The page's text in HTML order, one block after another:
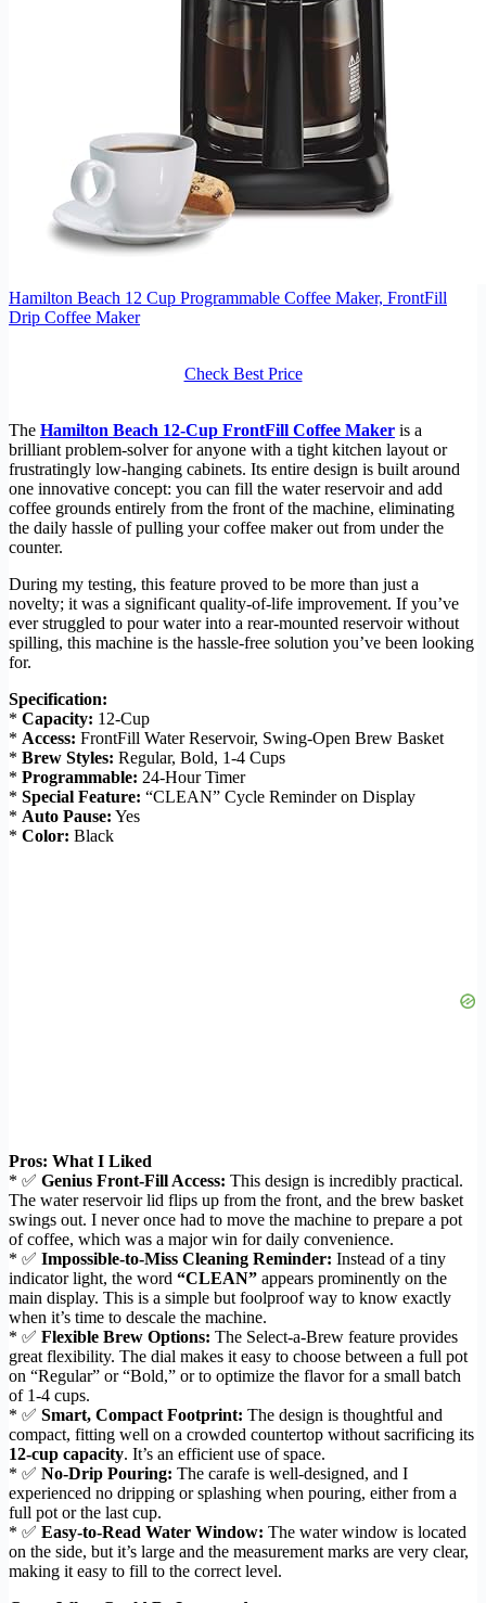
Hamilton Beach 12 Cup Programmable Coffee Maker, FrontFill
Drip Coffee Maker
Check Best Price
The Hamilton Beach 12-Cup FrontFill Coffee Maker is a
brilliant problem-solver for anyone with a tight kitchen layout or
frustratingly low-hanging cabinets. Its entire design is built around
one innovative concept: you can fill the water reservoir and add
coffee grounds entirely from the front of the machine, eliminating
the daily hassle of pulling your coffee maker out from under the
counter.
During my testing, this feature proved to be more than just a
novelty; it was a significant quality-of-life improvement. If you’ve
ever struggled to pour water into a rear-mounted reservoir without
spilling, this machine is the hassle-free solution you’ve been looking
for.
Specification:
* Capacity: 12-Cup
* Access: FrontFill Water Reservoir, Swing-Open Brew Basket
* Brew Styles: Regular, Bold, 1-4 Cups
* Programmable: 24-Hour Timer
* Special Feature: “CLEAN” Cycle Reminder on Display
* Auto Pause: Yes
* Color: Black
Pros: What I Liked
* ✅ Genius Front-Fill Access: This design is incredibly practical.
The water reservoir lid flips up from the front, and the brew basket
swings out. I never once had to move the machine to prepare a pot
of coffee, which was a major win for daily convenience.
* ✅ Impossible-to-Miss Cleaning Reminder: Instead of a tiny
indicator light, the word “CLEAN” appears prominently on the
main display. This is a simple but foolproof way to know exactly
when it’s time to descale the machine.
* ✅ Flexible Brew Options: The Select-a-Brew feature provides
great flexibility. The dial makes it easy to choose between a full pot
on “Regular” or “Bold,” or to optimize the flavor for a small batch
of 1-4 cups.
* ✅ Smart, Compact Footprint: The design is thoughtful and
compact, fitting well on a crowded countertop without sacrificing its
12-cup capacity. It’s an efficient use of space.
* ✅ No-Drip Pouring: The carafe is well-designed, and I
experienced no dripping or splashing when pouring, either from a
full pot or the last cup.
* ✅ Easy-to-Read Water Window: The water window is located
on the side, but it’s large and the measurement marks are very clear,
making it easy to fill to the correct level.